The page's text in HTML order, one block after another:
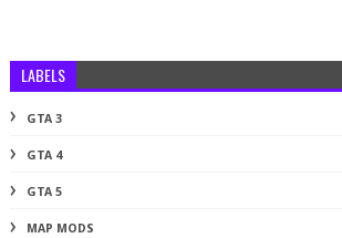
LABELS
GTA 3
GTA 4
GTA 5
MAP MODS